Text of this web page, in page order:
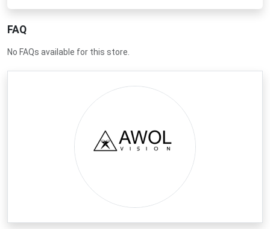
dimensions of visual experiences.
FAQ
No FAQs available for this store.